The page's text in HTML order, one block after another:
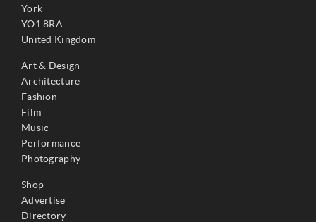
York
YO1 8RA
United Kingdom
Art & Design
Architecture
Fashion
Film
Music
Performance
Photography
Shop
Advertise
Directory